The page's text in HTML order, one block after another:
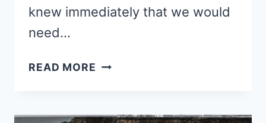
knew immediately that we would
need…
READ MORE 3
PLACES